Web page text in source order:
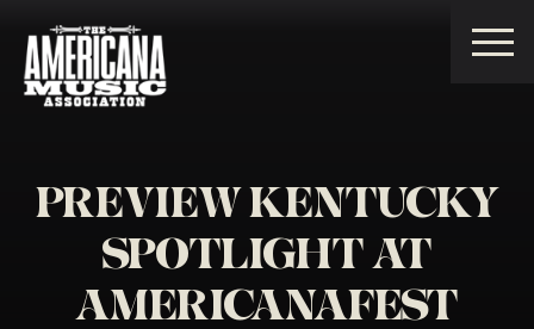
PREVIEW KENTUCKY
SPOTLIGHT AT
AMERICANAFEST